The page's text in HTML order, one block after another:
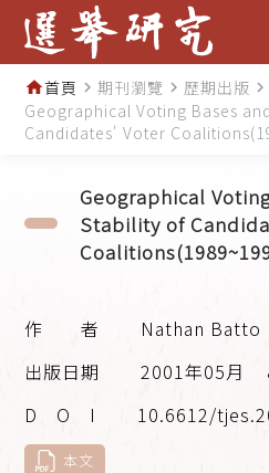
home首頁 navigate_next期刊瀏覽 navigate_next 歷期出版 navigate_next
Geographical Voting Bases
Candidates' Voter
Geographical
Stability of
Nathan Batto
2001年05月
10.6612/
本文